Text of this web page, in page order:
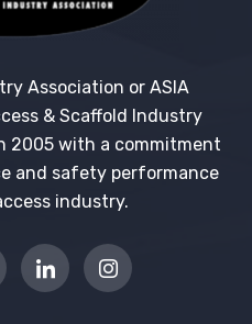
Association or ASIA
& Scaffold Industry
2005 with a commitment
and safety performance
industry.